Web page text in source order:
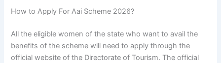
How to Apply For Aai Scheme 2026?
All the eligible women of the state who want to avail the
benefits of the scheme will need to apply through the
official website of the Directorate of Tourism. The official